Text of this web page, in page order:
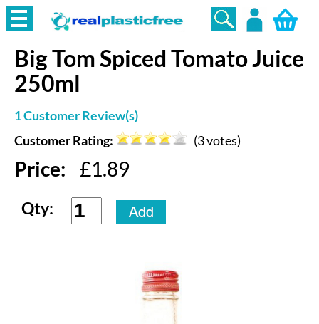
Login
Big TomSpiced Tomato Juice
250ml
1Customer Review(s)
Customer Rating:
(3votes)
Price: £1.89
Qty: